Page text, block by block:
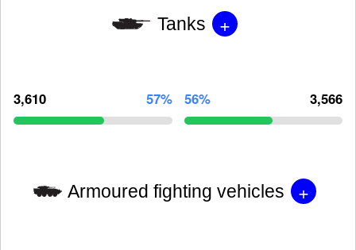
Tanks +
3,610 57% 56% 3,566
Armoured fighting vehicles +